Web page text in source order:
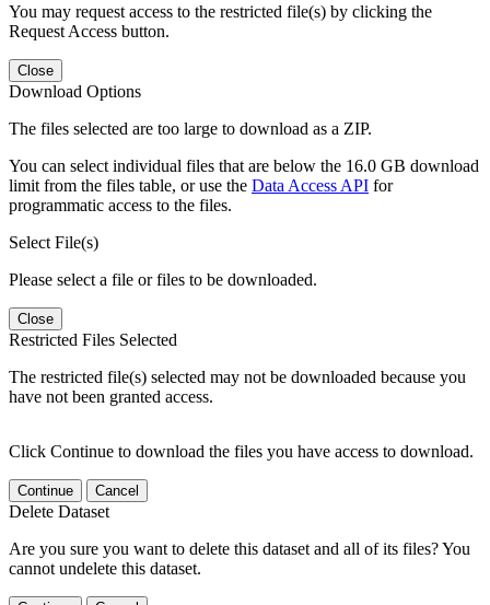
You may request access to the restricted file(s) by clicking the
Request Access button.
Close
Download Options
The files selected are too large to download as a ZIP.
You can select individual files that are below the 16.0 GB download
limit from the files table, or use the Data Access API for
programmatic access to the files.
Select File(s)
Please select a file or files to be downloaded.
Close
Restricted Files Selected
The restricted file(s) selected may not be downloaded because you
have not been granted access.
Click Continue to download the files you have access to download.
Continue Cancel
Delete Dataset
Are you sure you want to delete this dataset and all of its files? You
cannot undelete this dataset.